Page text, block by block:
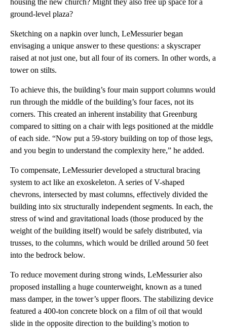
housing the new church? Might they also free up space for a
ground-level plaza?
Sketching on a napkin over lunch, LeMessurier began
envisaging a unique answer to these questions: a skyscraper
raised at not just one, but all four of its corners. In other words, a
tower on stilts.
To achieve this, the building’s four main support columns would
run through the middle of the building’s four faces, not its
corners. This created an inherent instability that Greenburg
compared to sitting on a chair with legs positioned at the middle
of each side. “Now put a 59-story building on top of those legs,
and you begin to understand the complexity here,” he added.
To compensate, LeMessurier developed a structural bracing
system to act like an exoskeleton. A series of V-shaped
chevrons, intersected by mast columns, effectively divided the
building into six structurally independent segments. In each, the
stress of wind and gravitational loads (those produced by the
weight of the building itself) would be safely distributed, via
trusses, to the columns, which would be drilled around 50 feet
into the bedrock below.
To reduce movement during strong winds, LeMessurier also
proposed installing a huge counterweight, known as a tuned
mass damper, in the tower’s upper floors. The stabilizing device
featured a 400-ton concrete block on a film of oil that would
slide in the opposite direction to the building’s motion to